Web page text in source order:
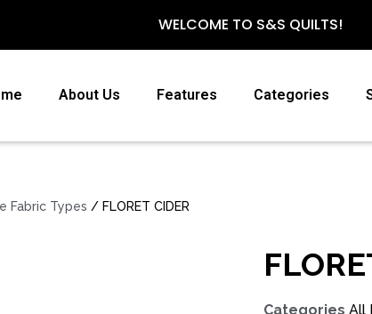
WELCOME TO S&S QUILTS!
About Us Features Categories
Fabric Types / FLORET CIDER
Categories All